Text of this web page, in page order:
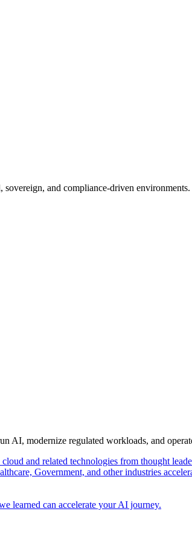
and compliance-driven environments.
AI, modernize regulated workloads, and
and related technologies from thought
Government, and other industries
learned can accelerate your AI journey.